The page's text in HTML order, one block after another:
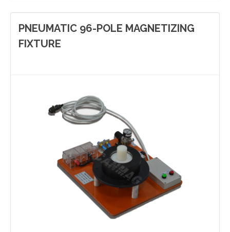
Yinzhou, Ningbo, China
christy.zhou@canmag.cn
http://www.canmag.cn
+86 0574-88349578
+86 13957889099
PNEUMATIC 96-POLE MAGNETIZING
FIXTURE